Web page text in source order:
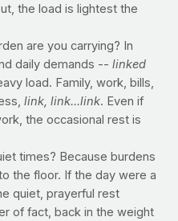
the load is lightest the
are you carrying? In
daily demands -- linked
load. Family, work, bills,
link, link...link. Even if
the occasional rest is
times? Because burdens
the floor. If the day were a
quiet, prayerful rest
of fact, back in the weight